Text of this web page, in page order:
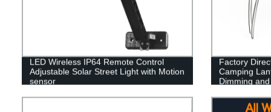
LED Wireless IP64 Remote Control
Adjustable Solar Street Light with Motion
sensor
Factory
Camping
Dimming